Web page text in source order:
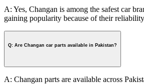
A: Yes, Changan is among the safest car
gaining popularity because of their
Q: Are Changan car parts available in Pakistan?
A: Changan parts are available across